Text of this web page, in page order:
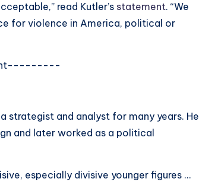
read Kutler’s statement. “We
for violence in America, political or
strategist and analyst for many years. He
and later worked as a political
especially divisive younger figures …